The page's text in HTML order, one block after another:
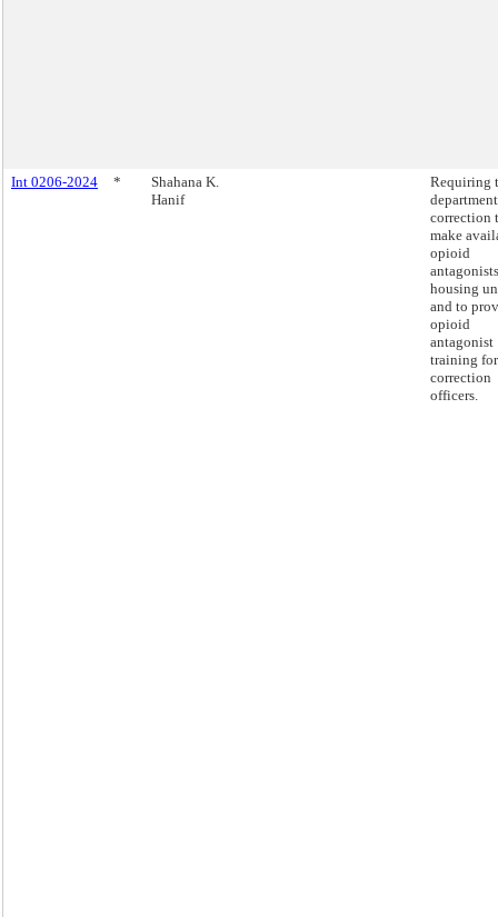
Int 0206-2024 *
Shahana K.
Hanif
Requiring
correction
make
opioid
housing
and to
opioid
antagonist
training for
correction
officers.